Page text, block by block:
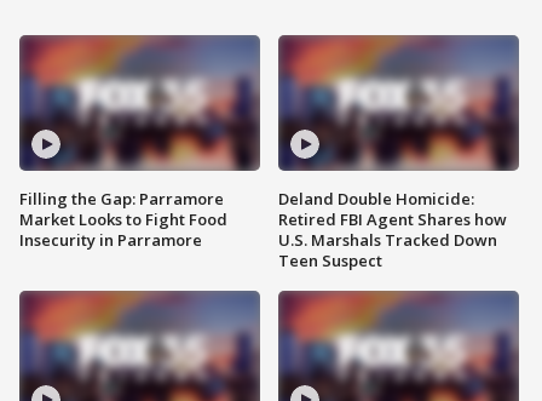
Filling the Gap: Parramore
Market Looks to Fight Food
Insecurity in Parramore
Deland Double Homicide:
Retired FBI Agent Shares how
U.S. Marshals Tracked Down
Teen Suspect